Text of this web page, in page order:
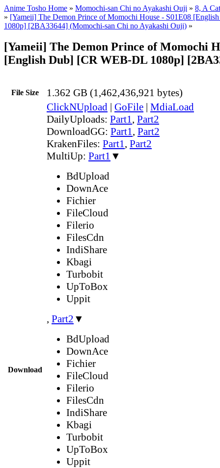
Anime Tosho Home » Momochi-san Chi no Ayakashi Ouji » 8, A
» [Yameii] The Demon Prince of Momochi House - S01E08
1080p] [2BA33644] (Momochi-san Chi no Ayakashi Ouji) »
[Yameii] The Demon Prince of Momochi
[English Dub] [CR WEB-DL 1080p]
File Size 1.362 GB (1,462,436,921 bytes)
Download
ClickNUpload | GoFile | MdiaLoad
DailyUploads: Part1, Part2
DownloadGG: Part1, Part2
KrakenFiles: Part1, Part2
MultiUp: Part1 ▼
BdUpload
DownAce
Fichier
FileCloud
Filerio
FilesCdn
IndiShare
Kbagi
Turbobit
UpToBox
Uppit
, Part2 ▼
BdUpload
DownAce
Fichier
FileCloud
Filerio
FilesCdn
IndiShare
Kbagi
Turbobit
UpToBox
Uppit